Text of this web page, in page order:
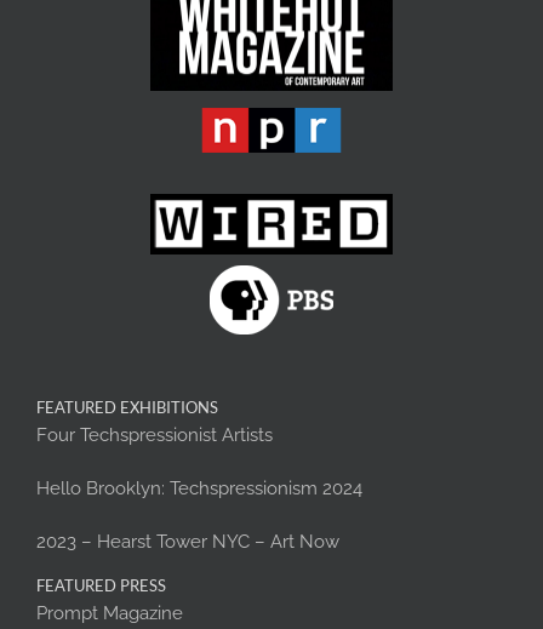
FEATURED EXHIBITIONS
Four Techspressionist Artists
Hello Brooklyn: Techspressionism 2024
2023 – Hearst Tower NYC – Art Now
FEATURED PRESS
Prompt Magazine